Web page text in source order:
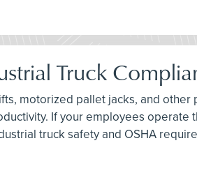
Truck
motorized pallet jacks, and other
If your employees operate
truck safety and OSHA